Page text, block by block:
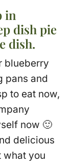
in
dish pie
dish.
blueberry
pans and
to eat now,
now 🙂
delicious
what you